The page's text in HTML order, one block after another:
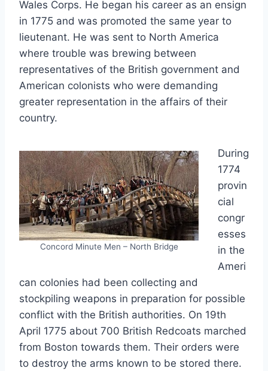
Wales Corps. He began his career as an ensign
in 1775 and was promoted the same year to
lieutenant. He was sent to North America
where trouble was brewing between
representatives of the British government and
American colonists who were demanding
greater representation in the affairs of their
country.
Concord Minute Men – North Bridge
During
1774
provin
cial
congr
esses
in the
Ameri
can colonies had been collecting and
stockpiling weapons in preparation for possible
conflict with the British authorities. On 19th
April 1775 about 700 British Redcoats marched
from Boston towards them. Their orders were
to destroy the arms known to be stored there.